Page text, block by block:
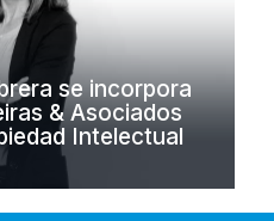
se incorpora
& Asociados
Intelectual